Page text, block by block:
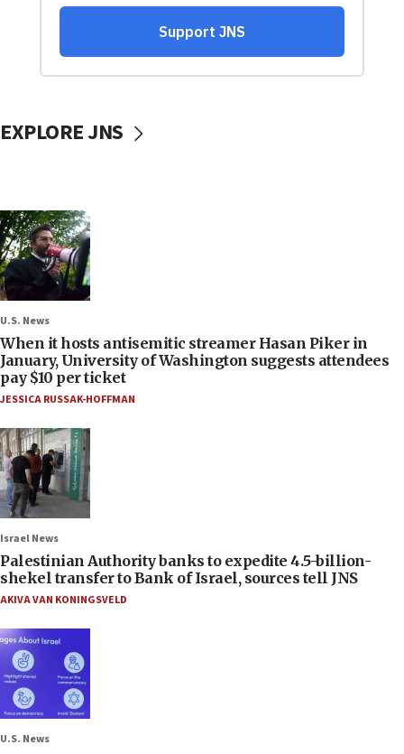
EXPLORE JNS
U.S. News
When it hosts antisemitic streamer Hasan Piker in
January, University of Washington suggests attendees
pay $10 per ticket
JESSICA RUSSAK-HOFFMAN
Israel News
Palestinian Authority banks to expedite 4.5-billion-
shekel transfer to Bank of Israel, sources tell JNS
AKIVA VAN KONINGSVELD
U.S. News